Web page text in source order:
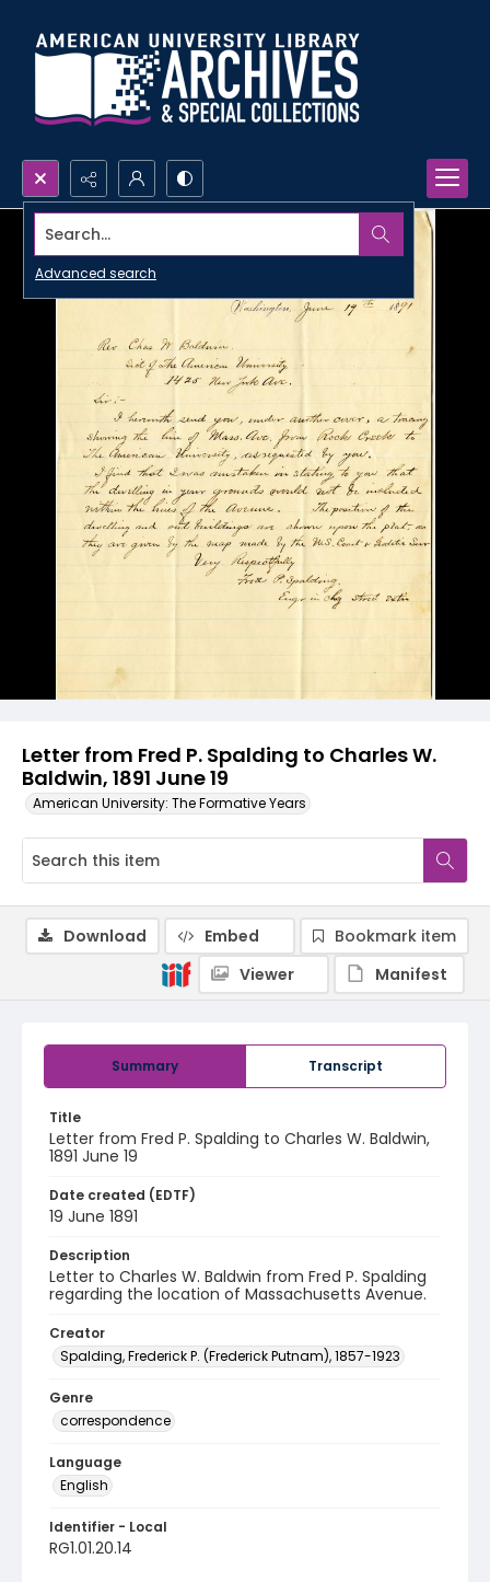
Search...
Advanced search
Letter from Fred P. Spalding to Charles W.
Baldwin, 1891 June 19
American University: The Formative Years
Summary Transcript
Title
Letter from Fred P. Spalding to Charles W. Baldwin,
1891 June 19
Date created (EDTF)
19 June 1891
Description
Letter to Charles W. Baldwin from Fred P. Spalding
regarding the location of Massachusetts Avenue.
Creator
Spalding, Frederick P. (Frederick Putnam), 1857-1923
Genre
correspondence
Language
English
Identifier - Local
RG1.01.20.14
Download Embed
Bookmark item
Viewer
Manifest